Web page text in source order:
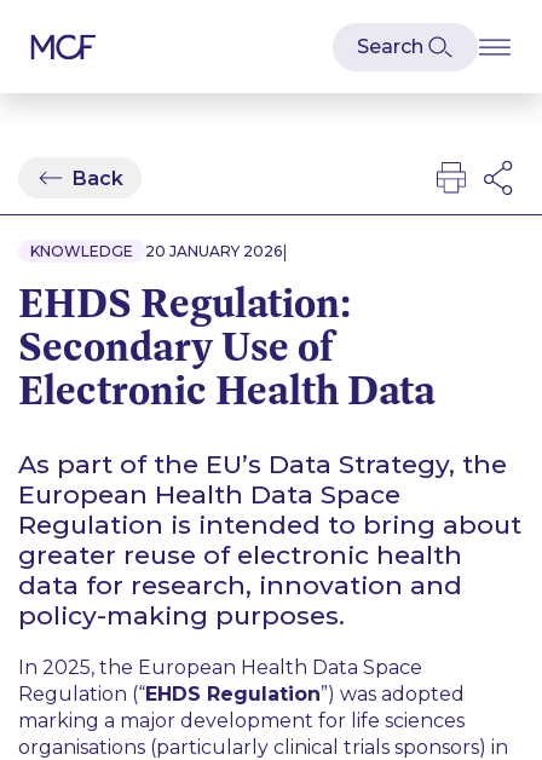
Back
KNOWLEDGE 20 JANUARY 2026|
EHDS Regulation:
Secondary Use of
Electronic Health Data
As part of the EU’s Data Strategy, the
European Health Data Space
Regulation is intended to bring about
greater reuse of electronic health
data for research, innovation and
policy-making purposes.
In 2025, the European Health Data Space
Regulation (“EHDS Regulation”) was adopted
marking a major development for life sciences
organisations (particularly clinical trials sponsors) in